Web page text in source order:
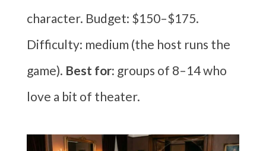
character. Budget: $150–$175.
Difficulty: medium (the host runs the
game). Best for: groups of 8–14 who
love a bit of theater.